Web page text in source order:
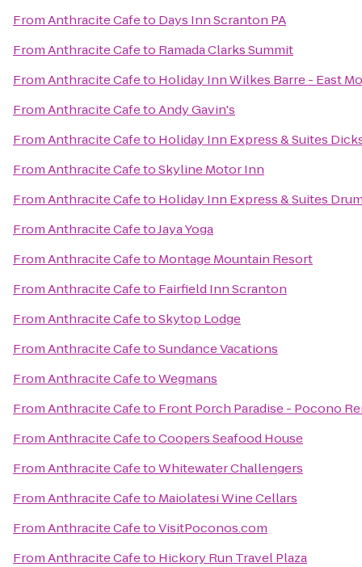
FromAnthracite Cafeto Days Inn Scranton PA
FromAnthracite Cafeto Ramada Clarks Summit
FromAnthracite Cafeto Holiday Inn Wilkes Barre - East
FromAnthracite CafetoAndy Gavin's
FromAnthracite Cafeto Holiday Inn Express & Suites
FromAnthracite CafetoSkyline Motor Inn
FromAnthracite Cafeto Holiday Inn Express & Suites
FromAnthracite CafetoJaya Yoga
FromAnthracite Cafeto Montage Mountain Resort
FromAnthracite Cafeto Fairfield Inn Scranton
FromAnthracite CafetoSkytop Lodge
FromAnthracite CafetoSundance Vacations
FromAnthracite CafetoWegmans
FromAnthracite Cafeto Front Porch Paradise - Pocono
FromAnthracite CafetoCoopers Seafood House
FromAnthracite CafetoWhitewater Challengers
FromAnthracite Cafeto Maiolatesi Wine Cellars
FromAnthracite CafetoVisitPoconos.com
FromAnthracite Cafeto Hickory Run Travel Plaza